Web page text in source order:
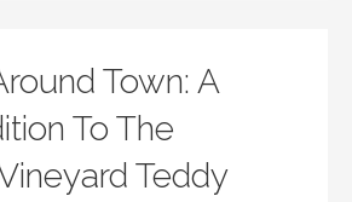
Town: A
To The
Teddy